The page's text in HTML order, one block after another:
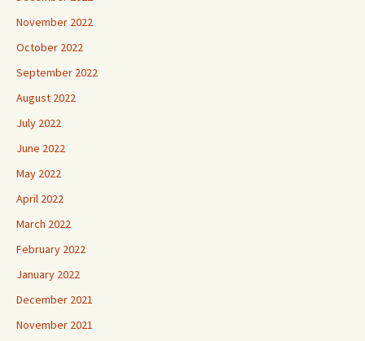
November 2022
October 2022
September 2022
August 2022
July 2022
June 2022
May 2022
April 2022
March 2022
February 2022
January 2022
December 2021
November 2021